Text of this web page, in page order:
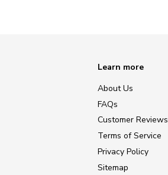
Learn more
About Us
FAQs
Customer Reviews
Terms of Service
Privacy Policy
Sitemap